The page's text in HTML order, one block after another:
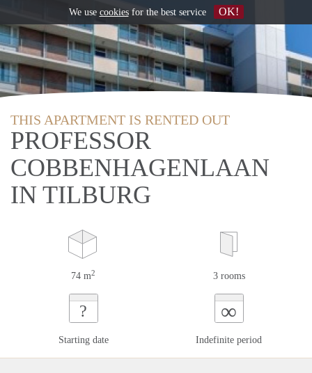
THIS APARTMENT IS RENTED OUT
PROFESSOR
COBBENHAGENLAAN
IN TILBURG
74 m2 3 rooms
?
Starting date
∞
Indefinite period
We use cookiesfor the best service OK!